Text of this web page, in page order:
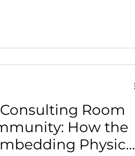
Room
How the
Physical